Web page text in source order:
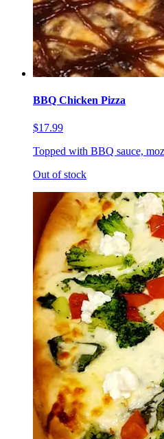
BBQ Chicken Pizza
$17.99
Topped with BBQ sauce,
Out of stock